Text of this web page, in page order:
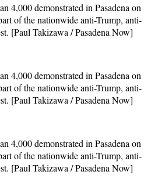
4,000 demonstrated in Pasadena on
of the nationwide anti-Trump, anti-
[Paul Takizawa / Pasadena Now]
4,000 demonstrated in Pasadena on
of the nationwide anti-Trump, anti-
[Paul Takizawa / Pasadena Now]
4,000 demonstrated in Pasadena on
of the nationwide anti-Trump, anti-
[Paul Takizawa / Pasadena Now]